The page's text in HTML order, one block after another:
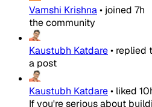
Vamshi Krishna• joined 7h
the community
Kaustubh Katdare• replied
a post
Kaustubh Katdare• liked
If you're serious about